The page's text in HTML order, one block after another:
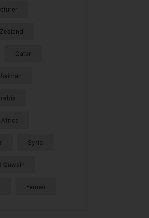
Qatar
Africa
Syria
Quwain
Yemen